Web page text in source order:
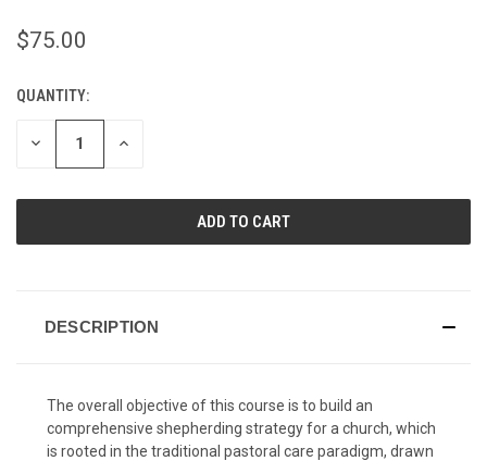
$75.00
CURRENT
STOCK:
QUANTITY:
DECREASE INCREASE
DESCRIPTION
The overall objective of this course is to build an
comprehensive shepherding strategy for a church, which
is rooted in the traditional pastoral care paradigm, drawn